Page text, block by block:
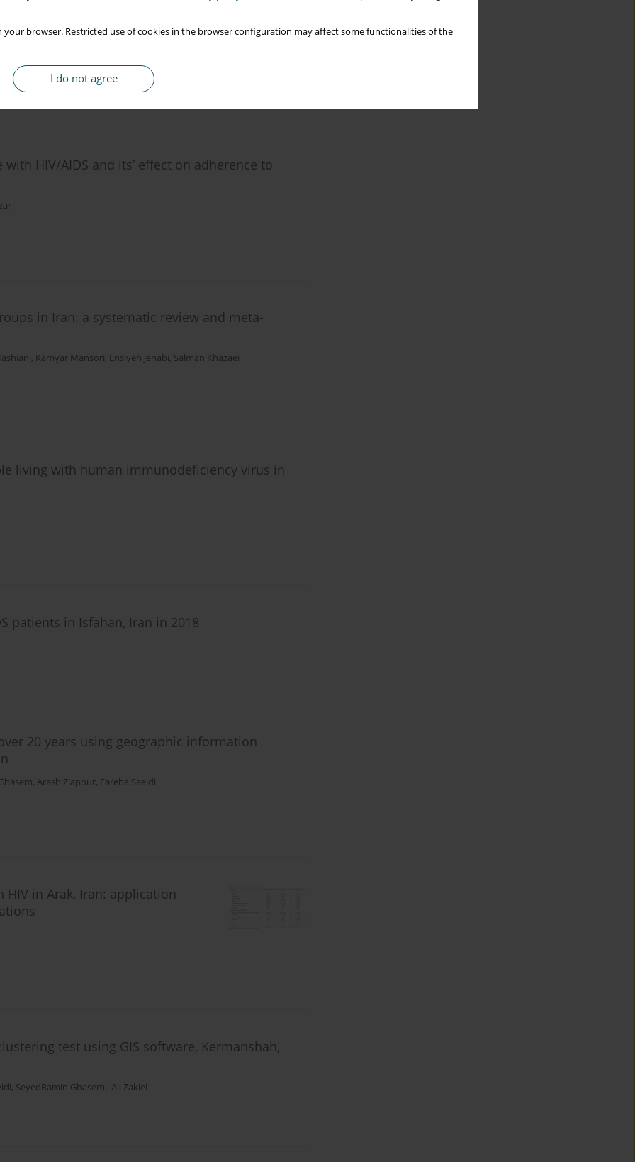
your browser. Restricted use of cookies in the browser configuration may affect some functionalities of the
I do not agree
area in Iran: what are the overlooked
HIV/AIDS and its’ effect on adherence to
in Iran: a systematic review and meta-
, Kamyar Mansori, Ensiyeh Jenabi, Salman Khazaei
living with human immunodeficiency virus in
patients in Isfahan, Iran in 2018
20 years using geographic information
, Arash Ziapour, Fareba Saeidi
in Arak, Iran: application
test using GIS software, Kermanshah,
, SeyedRamin Ghasemi, Ali Zakiei